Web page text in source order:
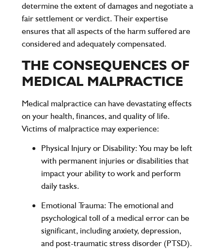
determine the extent of damages and negotiate a
fair settlement or verdict. Their expertise
ensures that all aspects of the harm suffered are
considered and adequately compensated.
THE CONSEQUENCES OF
MEDICAL MALPRACTICE
Medical malpractice can have devastating effects
on your health, finances, and quality of life.
Victims of malpractice may experience:
Physical Injury or Disability:You may be left
with permanent injuries or disabilities that
impact your ability to work and perform
daily tasks.
Emotional Trauma:The emotional and
psychological toll of a medical error can be
significant, including anxiety, depression,
and post-traumatic stress disorder (PTSD).